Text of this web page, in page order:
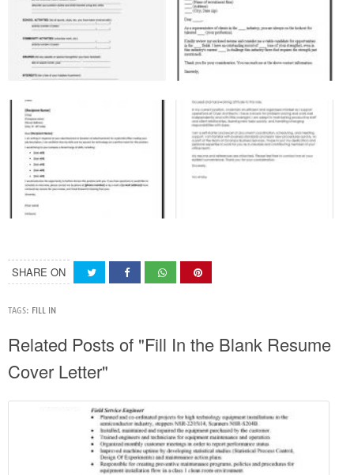
SHARE ON
TAGS: FILL IN
Related Posts of "Fill In the Blank Resume
Cover Letter"